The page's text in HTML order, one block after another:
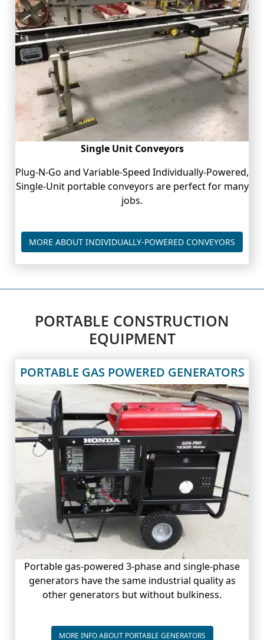
Single Unit Conveyors
Plug-N-Go and Variable-Speed Individually-Powered,
Single-Unit portable conveyors are perfect for many
jobs.
MORE ABOUT INDIVIDUALLY-POWERED CONVEYORS
PORTABLE CONSTRUCTION
EQUIPMENT
PORTABLE GAS POWERED GENERATORS
Portable gas-powered 3-phase and single-phase
generators have the same industrial quality as
other generators but without bulkiness.
MORE INFO ABOUT PORTABLE GENERATORSPORTABLE